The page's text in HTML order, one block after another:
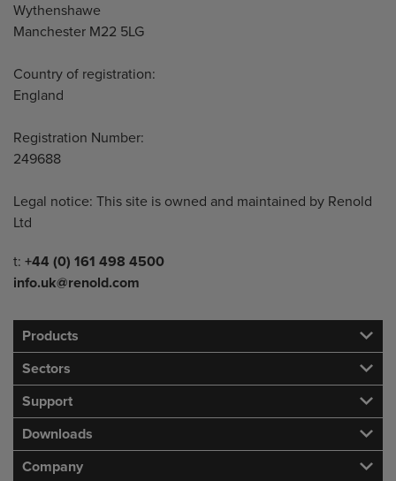
Wythenshawe
Manchester M22 5LG
Country of registration:
England
Registration Number:
249688
Legal notice: This site is owned and maintained by Renold
Ltd
Telephone/Fax
t: +44 (0) 161 498 4500
info.uk@renold.com
Products
Sectors
Support
Downloads
Company